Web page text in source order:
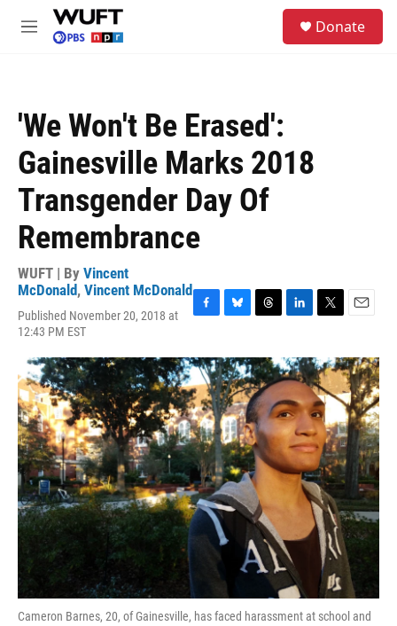
Skip to main content
M
Donate
'We Won't Be Erased':
Gainesville Marks 2018
Transgender Day Of
Remembrance
WUFT | By Vincent
McDonald, Vincent McDonald
Published November 20, 2018 at
12:43 PM EST
c
e
b
o
o
k
u
e
s
k
y
r
e
a
d
s
n
k
e
d
I
n
i
t
t
e
r
a
i
l
Cameron Barnes, 20, of Gainesville, has faced harassment at school and